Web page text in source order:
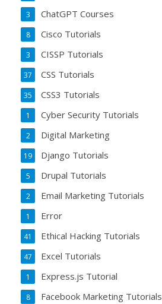
ChatGPT Courses
3
Cisco Tutorials
8
CISSP Tutorials
3
CSS Tutorials
37
CSS3 Tutorials
35
Cyber Security Tutorials
1
Digital Marketing
2
Django Tutorials
19
Drupal Tutorials
5
Email Marketing Tutorials
2
Error
1
Ethical Hacking Tutorials
41
Excel Tutorials
47
Express.js Tutorial
1
Facebook Marketing Tutorials
8